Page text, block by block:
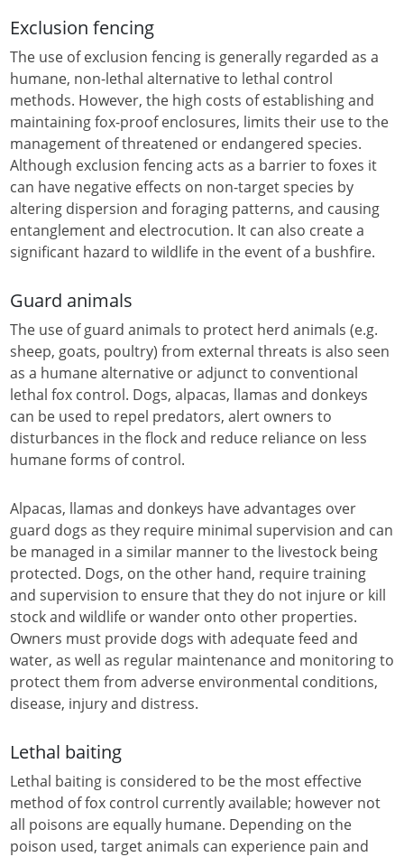
Exclusion fencing
The use of exclusion fencing is generally regarded as a
humane, non-lethal alternative to lethal control
methods. However, the high costs of establishing and
maintaining fox-proof enclosures, limits their use to the
management of threatened or endangered species.
Although exclusion fencing acts as a barrier to foxes it
can have negative effects on non-target species by
altering dispersion and foraging patterns, and causing
entanglement and electrocution. It can also create a
significant hazard to wildlife in the event of a bushfire.
Guard animals
The use of guard animals to protect herd animals (e.g.
sheep, goats, poultry) from external threats is also seen
as a humane alternative or adjunct to conventional
lethal fox control. Dogs, alpacas, llamas and donkeys
can be used to repel predators, alert owners to
disturbances in the flock and reduce reliance on less
humane forms of control.
Alpacas, llamas and donkeys have advantages over
guard dogs as they require minimal supervision and can
be managed in a similar manner to the livestock being
protected. Dogs, on the other hand, require training
and supervision to ensure that they do not injure or kill
stock and wildlife or wander onto other properties.
Owners must provide dogs with adequate feed and
water, as well as regular maintenance and monitoring to
protect them from adverse environmental conditions,
disease, injury and distress.
Lethal baiting
Lethal baiting is considered to be the most effective
method of fox control currently available; however not
all poisons are equally humane. Depending on the
poison used, target animals can experience pain and